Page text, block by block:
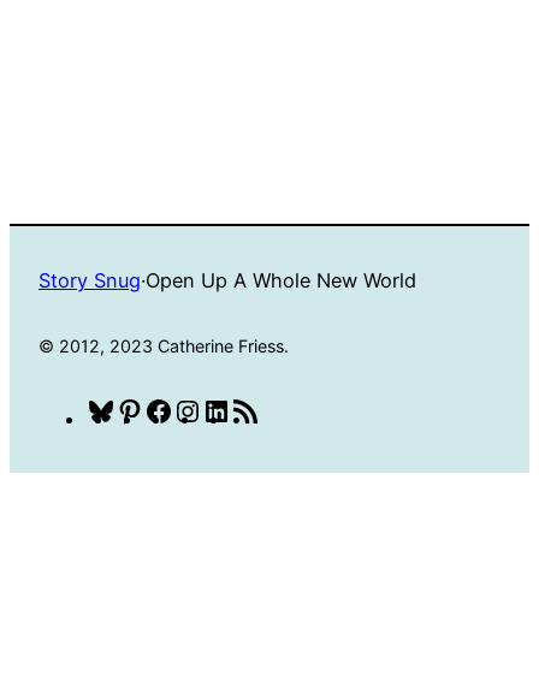
Story Snug·Open Up A Whole New World
© 2012, 2023 Catherine Friess.
Bluesky
Pinterest
Facebook
Instagram
LinkedIn